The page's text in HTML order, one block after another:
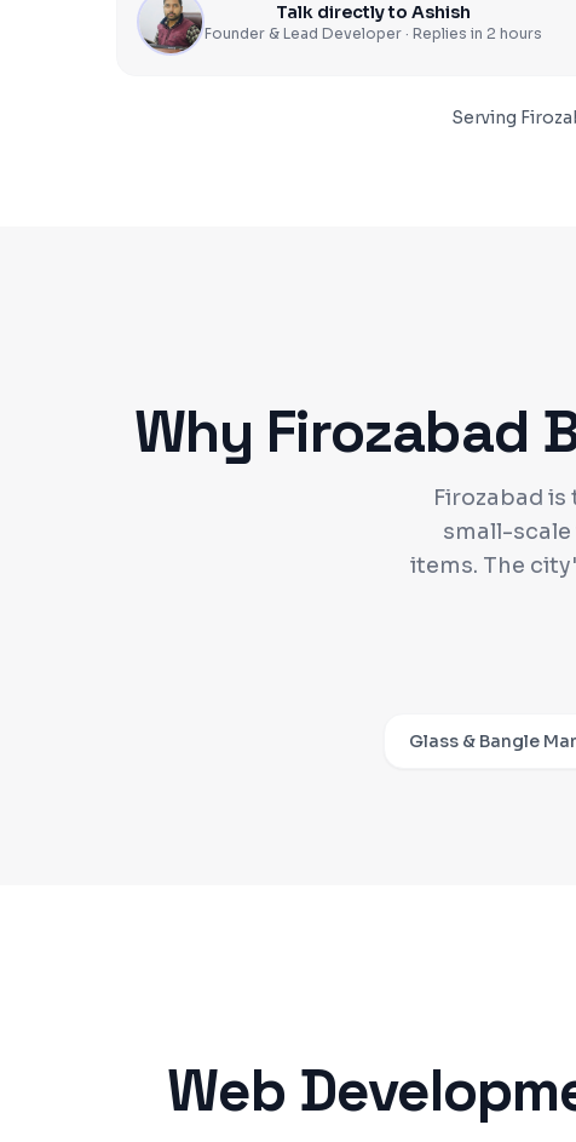
Talk directly to Ashish
Founder & Lead Developer · Replies in 2 hours
Serving
Why Firozabad
Firozabad
small-
items. The
Glass & Bangle
Web